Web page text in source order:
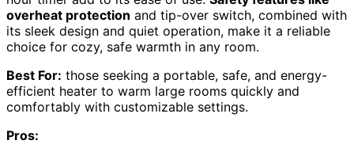
overheat protection and tip-over switch, combined with
its sleek design and quiet operation, make it a reliable
choice for cozy, safe warmth in any room.
Best For: those seeking a portable, safe, and energy-
efficient heater to warm large rooms quickly and
comfortably with customizable settings.
Pros: